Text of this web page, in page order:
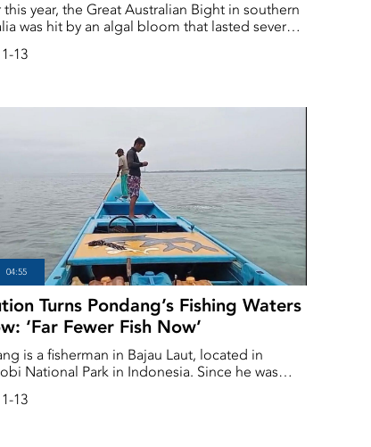
this year, the Great Australian Bight in southern
was hit by an algal bloom that lasted several
and spread very close to the world's
13
Turns Pondang’s Fishing Waters
‘Far Fewer Fish Now’
is a fisherman in Bajau Laut, located in
National Park in Indonesia. Since he was
13